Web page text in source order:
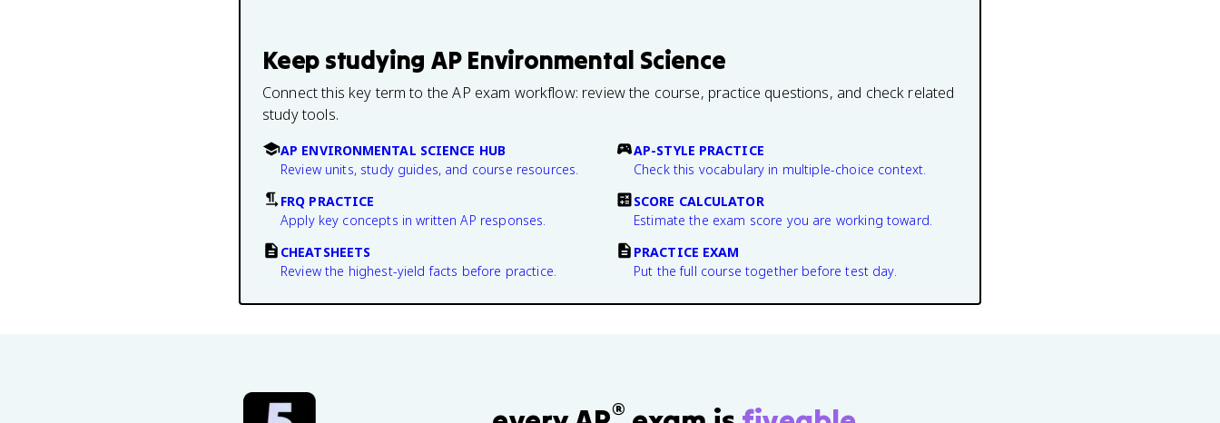
Keep studying AP Environmental Science
Connect this key term to the AP exam workflow: review the course, practice questions, and check related
study tools.
AP ENVIRONMENTAL SCIENCE HUB
Review units, study guides, and course resources.
AP-STYLE PRACTICE
Check this vocabulary in multiple-choice context.
FRQ PRACTICE
Apply key concepts in written AP responses.
SCORE CALCULATOR
Estimate the exam score you are working toward.
CHEATSHEETS
Review the highest-yield facts before practice.
PRACTICE EXAM
Put the full course together before test day.
®